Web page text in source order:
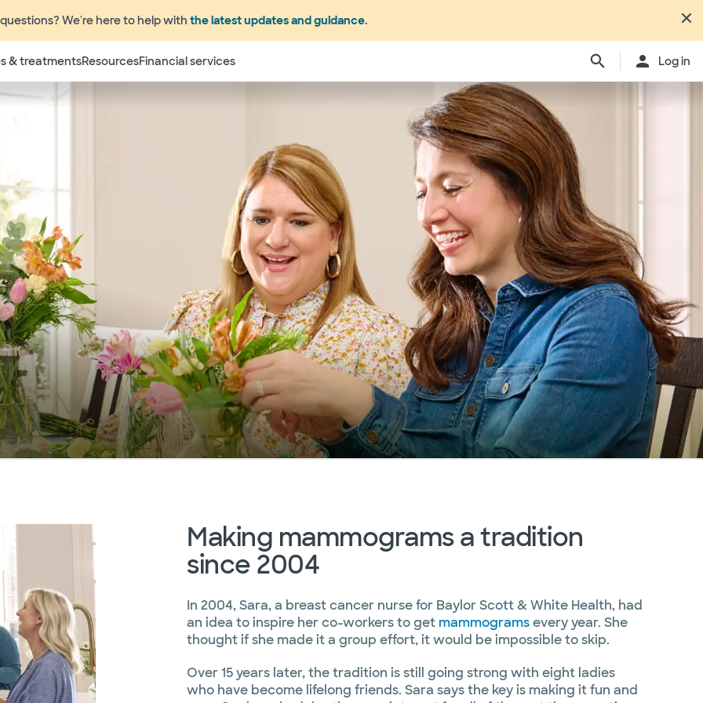
We're here to help with the latest updates and guidance.
& treatmentsResourcesFinancial services Log in
Making mammograms a tradition
since 2004
In 2004, Sara, a breast cancer nurse for Baylor Scott & White Health, had
an idea to inspire her co-workers to get mammogramsevery year. She
thought if she made it a group effort, it would be impossible to skip.
Over 15 years later, the tradition is still going strong with eight ladies
who have become lifelong friends. Sara says the key is making it fun and